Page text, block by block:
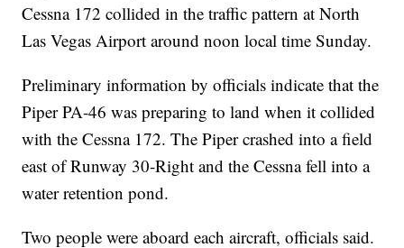
Cessna 172 collided in the traffic pattern at North
Las Vegas Airport around noon local time Sunday.
Preliminary information by officials indicate that the
Piper PA-46 was preparing to land when it collided
with the Cessna 172. The Piper crashed into a field
east of Runway 30-Right and the Cessna fell into a
water retention pond.
Two people were aboard each aircraft, officials said.